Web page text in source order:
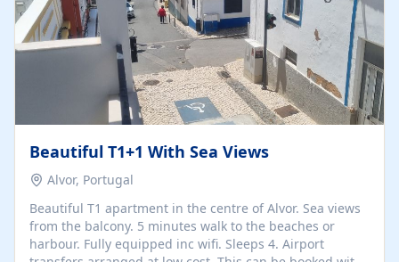
Beautiful T1+1 With Sea Views
Alvor, Portugal
Beautiful T1 apartment in the centre of Alvor. Sea views
from the balcony. 5 minutes walk to the beaches or
harbour. Fully equipped inc wifi. Sleeps 4. Airport